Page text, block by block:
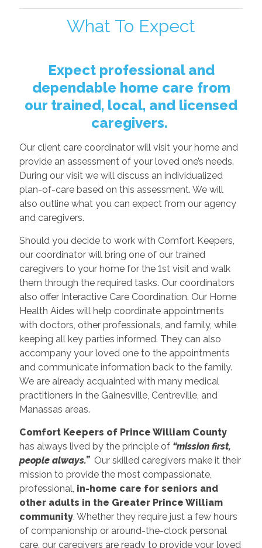
What To Expect
Expect professional and
dependable home care from
our trained, local, and licensed
caregivers.
Our client care coordinator will visit your home and
provide an assessment of your loved one’s needs.
During our visit we will discuss an individualized
plan-of-care based on this assessment. We will
also outline what you can expect from our agency
and caregivers.
Should you decide to work with Comfort Keepers,
our coordinator will bring one of our trained
caregivers to your home for the 1st visit and walk
them through the required tasks. Our coordinators
also offer Interactive Care Coordination. Our Home
Health Aides will help coordinate appointments
with doctors, other professionals, and family, while
keeping all key parties informed. They can also
accompany your loved one to the appointments
and communicate information back to the family.
We are already acquainted with many medical
practitioners in the Gainesville, Centreville, and
Manassas areas.
Comfort Keepers of Prince William County
has always lived by the principle of “mission first,
people always.”Our skilled caregivers make it their
mission to provide the most compassionate,
professional, in-home care for seniors and
other adults in the Greater Prince William
community. Whether they require just a few hours
of companionship or around-the-clock personal
care, our caregivers are ready to provide your loved